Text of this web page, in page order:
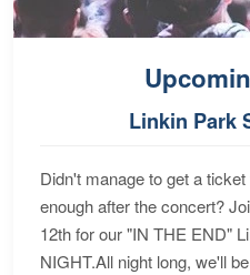
Linkin Park
Didn't manage to get a
enough after the concert?
12th for our "IN THE END"
NIGHT.All night long, we'll